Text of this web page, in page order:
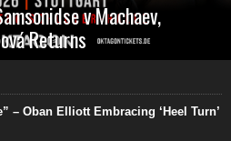
v Machaev,
Returns
– Oban Elliott Embracing ‘Heel Turn’